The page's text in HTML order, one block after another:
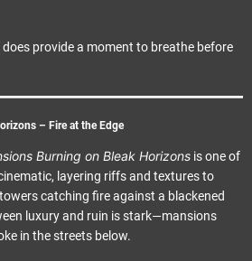
provide a moment to breathe before
– Fire at the Edge
Burning on Bleak Horizons is one of
layering riffs and textures to
catching fire against a blackened
luxury and ruin is stark—mansions
in the streets below.